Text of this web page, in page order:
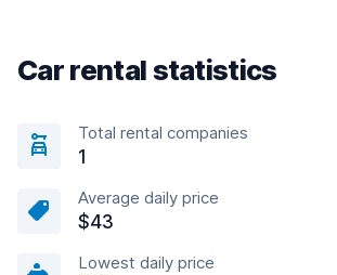
Car rental statistics
Total rental companies
1
Average daily price
$43
Lowest daily price